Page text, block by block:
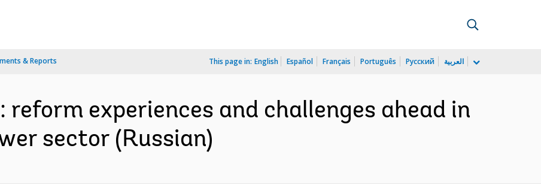
& Reports This page in: English Español Français Português Русский العربية
experiences and challenges ahead in
sector (Russian)